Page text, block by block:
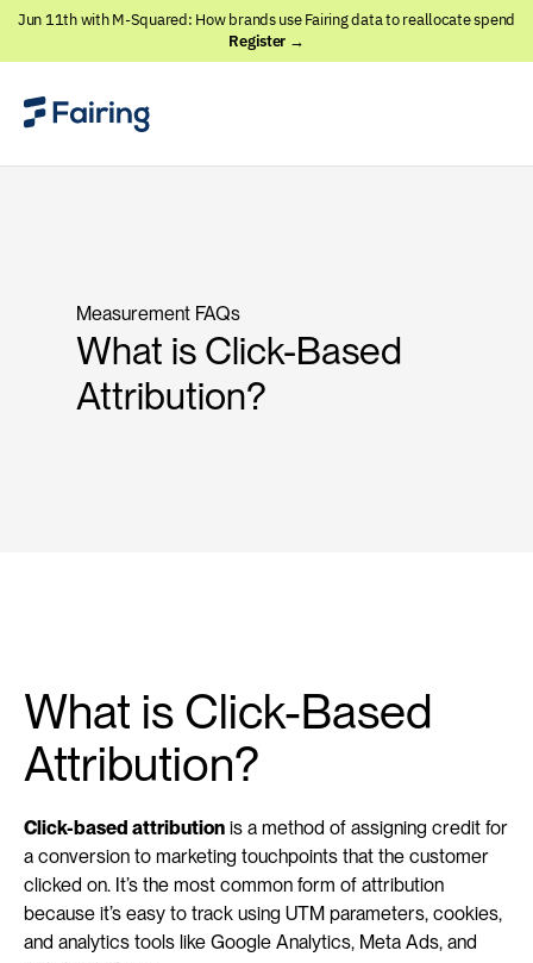
Jun 11th with M-Squared: How brands use Fairing data to reallocate spend
Register →
Measurement FAQs
What is Click-Based
Attribution?
What is Click-Based
Attribution?
Click-based attribution is a method of assigning credit for
a conversion to marketing touchpoints that the customer
clicked on. It’s the most common form of attribution
because it’s easy to track using UTM parameters, cookies,
and analytics tools like Google Analytics, Meta Ads, and